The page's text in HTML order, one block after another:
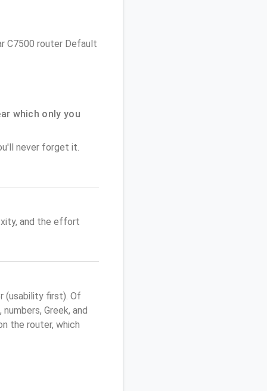
C7500 router Default
which only you
never forget it.
and the effort
(usability first). Of
Greek, and
the router, which